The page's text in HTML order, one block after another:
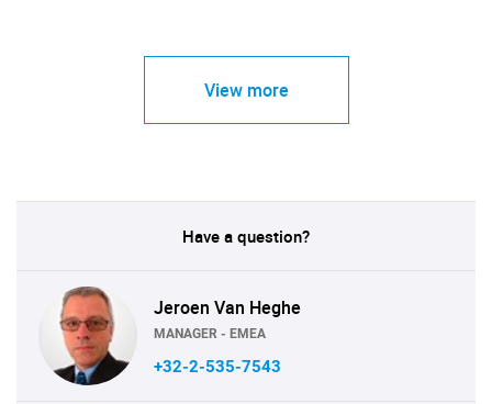
View more
Have a question?
Jeroen Van Heghe
MANAGER - EMEA
+32-2-535-7543